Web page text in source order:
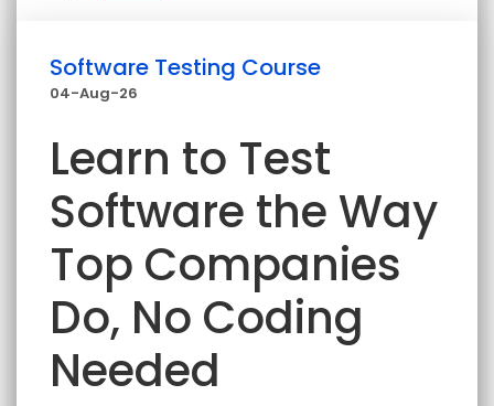
Software Testing Course
04-Aug-26
Learn to Test
Software the Way
Top Companies
Do, No Coding
Needed